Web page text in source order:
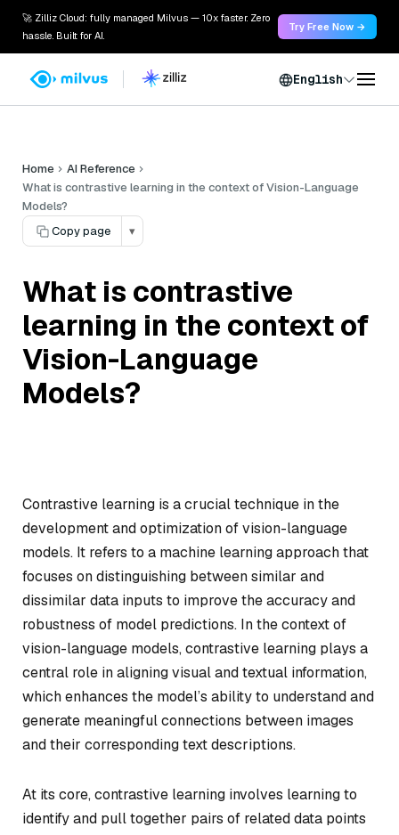
🚀 Zilliz Cloud: fully managed Milvus — 10x faster. Zero
hassle. Built for AI.
Try Free Now →
English
Home
AI Reference
What is contrastive learning in the context of Vision-Language
Models?
Copy page
▾
What is contrastive
learning in the context of
Vision-Language
Models?
Contrastive learning is a crucial technique in the
development and optimization of vision-language
models. It refers to a machine learning approach that
focuses on distinguishing between similar and
dissimilar data inputs to improve the accuracy and
robustness of model predictions. In the context of
vision-language models, contrastive learning plays a
central role in aligning visual and textual information,
which enhances the model’s ability to understand and
generate meaningful connections between images
and their corresponding text descriptions.
At its core, contrastive learning involves learning to
identify and pull together pairs of related data points